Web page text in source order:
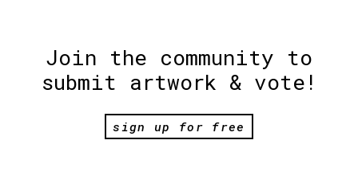
Join the community to
submit artwork & vote!
sign up for free